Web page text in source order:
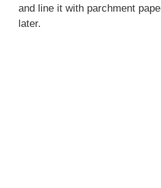
and line it with parchment
later.